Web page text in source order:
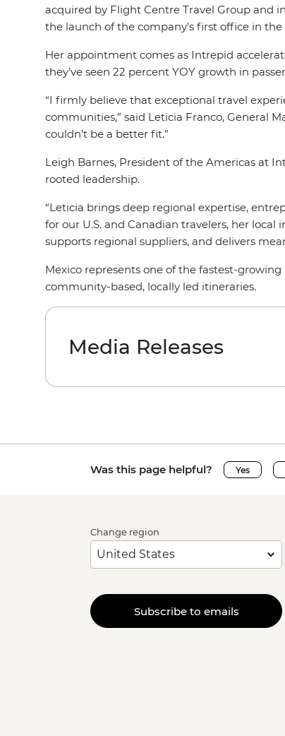
acquired by Flight Centre Travel Group and
the launch of the company’s first office in
Her appointment comes as Intrepid
they’ve seen 22 percent YOY growth in
“I firmly believe that exceptional travel
communities,” said Leticia Franco, General
couldn’t be a better fit.”
Leigh Barnes, President of the Americas at
rooted leadership.
“Leticia brings deep regional expertise,
for our U.S. and Canadian travelers, her
supports regional suppliers, and delivers
Mexico represents one of the fastest-
community-based, locally led itineraries.
Media Releases
Was this page helpful? Yes
Change region
Subscribe to emails